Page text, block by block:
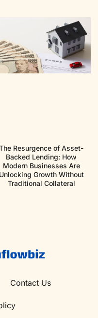
Resurgence of Asset-
Backed Lending: How
Modern Businesses Are
Unlocking Growth Without
Traditional Collateral
Contact Us